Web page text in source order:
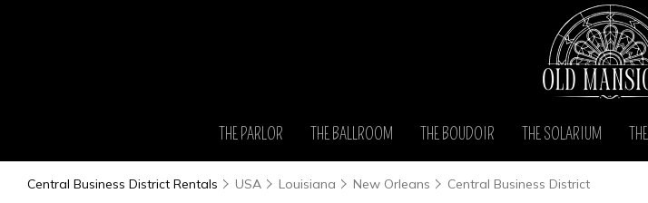
THE PARLOR THE BALLROOM THE BOUDOIR THE SOLARIUM
Central Business District Rentals USA Louisiana New Orleans Central Business District